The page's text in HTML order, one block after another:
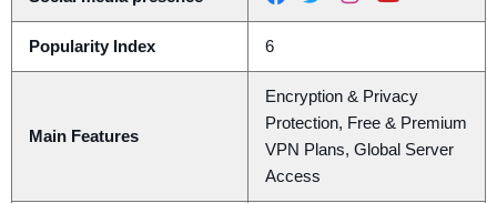
Popularity Index 6
Main Features
Encryption & Privacy
Protection, Free & Premium
VPN Plans, Global Server
Access